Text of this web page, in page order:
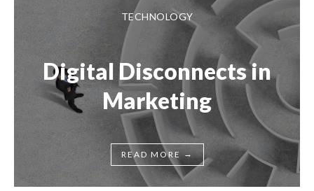
TECHNOLOGY
Digital Disconnects in
Marketing
READ MORE→